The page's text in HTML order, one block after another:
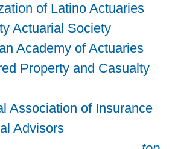
of Latino Actuaries
Actuarial Society
Academy of Actuaries
Property and Casualty
Association of Insurance
Advisors